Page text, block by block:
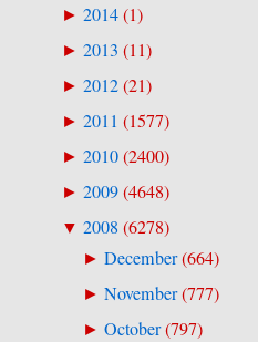
► 2014(1)
► 2013 (11)
► 2012(21)
► 2011 (1577)
► 2010(2400)
► 2009(4648)
▼ 2008 (6278)
► December(664)
► November(777)
► October(797)